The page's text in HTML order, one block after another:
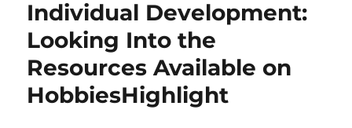
Individual Development:
Looking Into the
Resources Available on
HobbiesHighlight